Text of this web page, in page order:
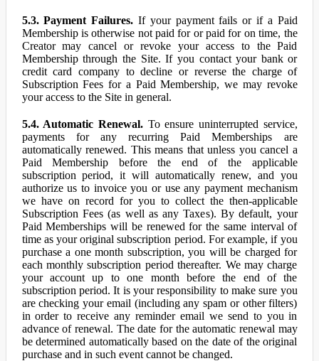
5.3. Payment Failures. If your payment fails or if a Paid
Membership is otherwise not paid for or paid for on time, the
Creator may cancel or revoke your access to the Paid
Membership through the Site. If you contact your bank or
credit card company to decline or reverse the charge of
Subscription Fees for a Paid Membership, we may revoke
your access to the Site in general.
5.4. Automatic Renewal.To ensure uninterrupted service,
payments for any recurring Paid Memberships are
automatically renewed. This means that unless you cancel a
Paid Membership before the end of the applicable
subscription period, it will automatically renew, and you
authorize us to invoice you or use any payment mechanism
we have on record for you to collect the then-applicable
Subscription Fees (as well as any Taxes). By default, your
Paid Memberships will be renewed for the same interval of
time as your original subscription period. For example, if you
purchase a one month subscription, you will be charged for
each monthly subscription period thereafter. We may charge
your account up to one month before the end of the
subscription period. It is your responsibility to make sure you
are checking your email (including any spam or other filters)
in order to receive any reminder email we send to you in
advance of renewal. The date for the automatic renewal may
be determined automatically based on the date of the original
purchase and in such event cannot be changed.